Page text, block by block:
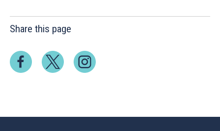
Share this page